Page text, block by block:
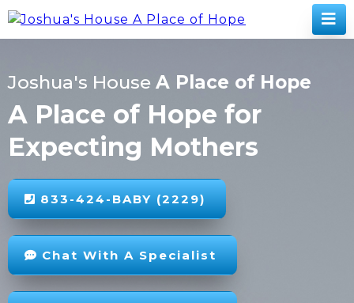
Joshua's House A Place of Hope
A Place of Hope for
Expecting Mothers
833-424-BABY (2229)
Chat With A Specialist